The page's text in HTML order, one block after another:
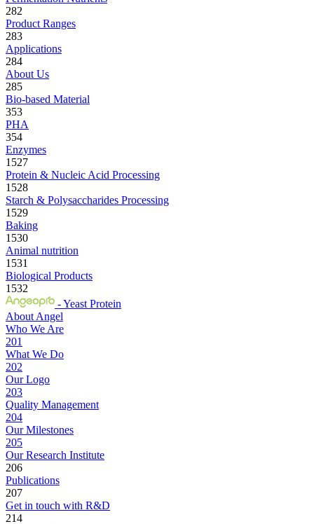
282
Product Ranges
283
Applications
284
About Us
285
Bio-based Material
353
PHA
354
Enzymes
1527
Protein & Nucleic Acid Processing
1528
Starch & Polysaccharides Processing
1529
Baking
1530
Animal nutrition
1531
Biological Products
1532
- Yeast Protein
About Angel
Who We Are
201
What We Do
202
Our Logo
203
Quality Management
204
Our Milestones
205
Our Research Institute
206
Publications
207
Get in touch with R&D
214